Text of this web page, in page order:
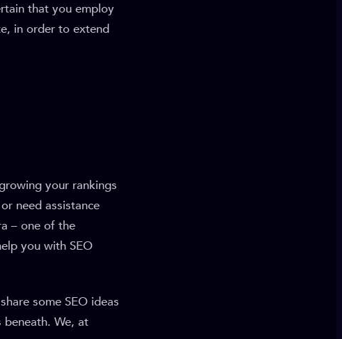
that you employ
in order to extend
your rankings
need assistance
– one of the
you with SEO
some SEO ideas
We, at